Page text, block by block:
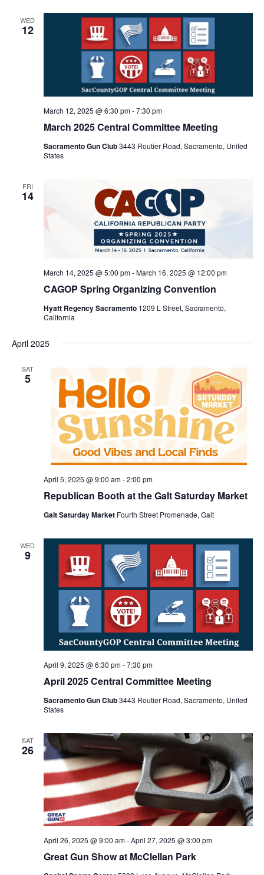
WED
12
March 2025 Central Committee Meeting
March 12, 2025 @ 6:30 pm-7:30 pm
Sacramento Gun Club3443 Routier Road, Sacramento, United
States
FRI
14
CAGOP Spring Organizing Convention
March 14, 2025 @ 5:00 pm-March 16, 2025 @ 12:00 pm
Hyatt Regency Sacramento 1209 L Street, Sacramento,
California
April 2025
SAT
5
Republican Booth at the Galt Saturday Market
April 5, 2025 @ 9:00 am-2:00 pm
Galt Saturday Market Fourth Street Promenade, Galt
WED
9
April 2025 Central Committee Meeting
April 9, 2025 @ 6:30 pm-7:30 pm
Sacramento Gun Club3443 Routier Road, Sacramento, United
States
SAT
26
Great Gun Show at McClellan Park
April 26, 2025 @ 9:00 am-April 27, 2025 @ 3:00 pm